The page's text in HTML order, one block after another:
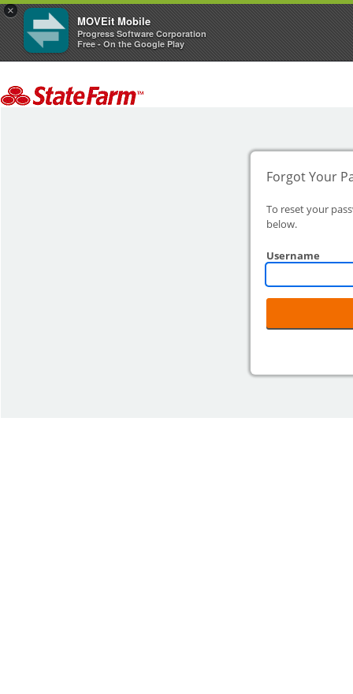
×
MOVEit Mobile
Progress Software Corporation
Free - On the Google Play
Forgot Your
To reset your
below.
Username